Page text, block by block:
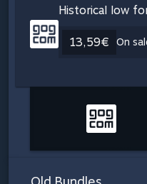
Historical low
13,59€ On